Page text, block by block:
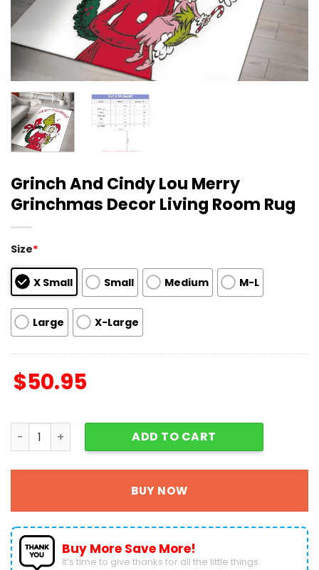
Grinch And Cindy Lou Merry
Grinchmas Decor Living Room Rug
Size*
X Small Small Medium M-L
Large X-Large
$50.95
Grinch And Cindy Lou Merry Grinchmas Decor Living
ADD TO CART
BUY NOW
Buy More Save More!
It’s time to give thanks for all the little things.